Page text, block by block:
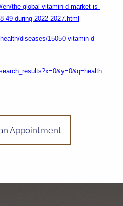
the-global-vitamin-d-market-is-
49-during-2022-2027.html
diseases/15050-vitamin-d-
Appointment